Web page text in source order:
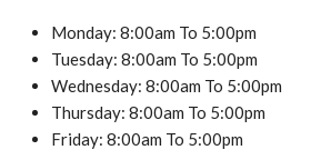
Monday: 8:00am To 5:00pm
Tuesday: 8:00am To 5:00pm
Wednesday: 8:00am To 5:00pm
Thursday: 8:00am To 5:00pm
Friday: 8:00am To 5:00pm